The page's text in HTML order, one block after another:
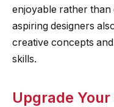
enjoyable rather than
aspiring designers
creative concepts
skills.
Upgrade